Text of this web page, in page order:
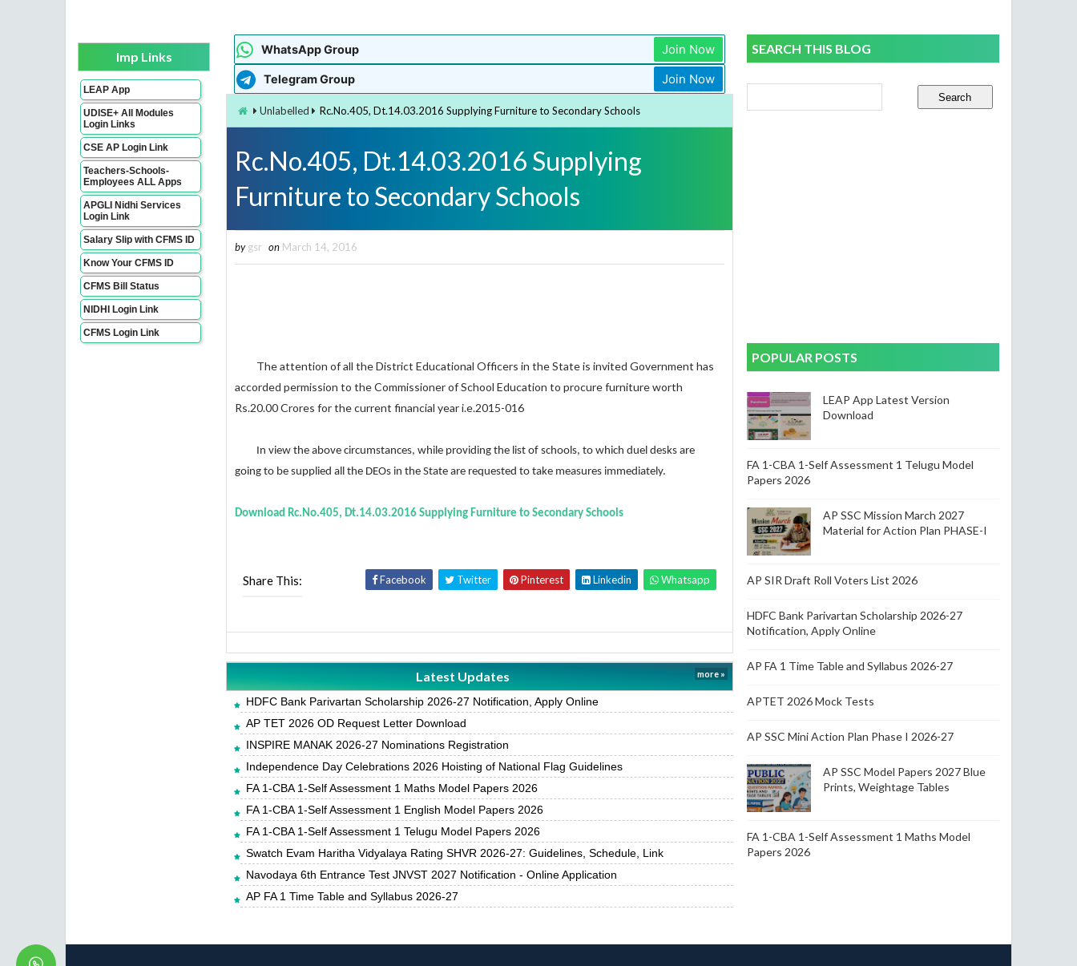
Imp Links
LEAP App
UDISE+ All Modules
Login Links
CSE AP Login Link
Teachers-Schools-
Employees ALL Apps
APGLI Nidhi Services
Login Link
Salary Slip with CFMS ID
Know Your CFMS ID
CFMS Bill Status
NIDHI Login Link
CFMS Login Link
WhatsApp Group Join Now
Telegram Group Join Now
Unlabelled Rc.No.405, Dt.14.03.2016 Supplying Furniture to Secondary Schools
Rc.No.405, Dt.14.03.2016 Supplying
Furniture to Secondary Schools
by gsr on March 14, 2016
The attention of all the District Educational Officers in the State is invited Government has
accorded permission to the Commissioner of School Education to procure furniture worth
Rs.20.00 Crores for the current financial year i.e.2015-016
In view the above circumstances, while providing the list of schools, to which duel desks are
going to be supplied all the DEOs in the State are requested to take measures immediately.
Download Rc.No.405, Dt.14.03.2016 Supplying Furniture to Secondary Schools
Share This: Facebook Twitter Pinterest Linkedin Whatsapp
Latest Updates more »
HDFC Bank Parivartan Scholarship 2026-27 Notification, Apply Online
AP TET 2026 OD Request Letter Download
INSPIRE MANAK 2026-27 Nominations Registration
Independence Day Celebrations 2026 Hoisting of National Flag Guidelines
FA 1-CBA 1-Self Assessment 1 Maths Model Papers 2026
FA 1-CBA 1-Self Assessment 1 English Model Papers 2026
FA 1-CBA 1-Self Assessment 1 Telugu Model Papers 2026
Swatch Evam Haritha Vidyalaya Rating SHVR 2026-27: Guidelines, Schedule, Link
Navodaya 6th Entrance Test JNVST 2027 Notification - Online Application
AP FA 1 Time Table and Syllabus 2026-27
SEARCH THIS BLOG
POPULAR POSTS
LEAP App Latest Version
Download
FA 1-CBA 1-Self Assessment 1 Telugu Model
Papers 2026
AP SSC Mission March 2027
Material for Action Plan PHASE-I
AP SIR Draft Roll Voters List 2026
HDFC Bank Parivartan Scholarship 2026-27
Notification, Apply Online
AP FA 1 Time Table and Syllabus 2026-27
APTET 2026 Mock Tests
AP SSC Mini Action Plan Phase I 2026-27
AP SSC Model Papers 2027 Blue
Prints, Weightage Tables
FA 1-CBA 1-Self Assessment 1 Maths Model
Papers 2026